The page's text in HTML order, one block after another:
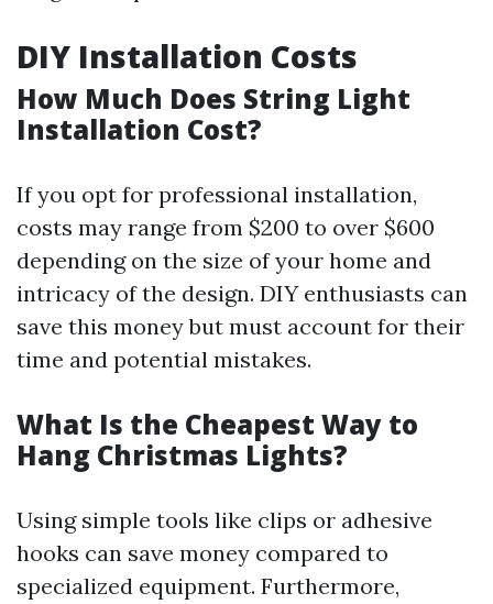
DIY Installation Costs
How Much Does String Light
Installation Cost?
If you opt for professional installation,
costs may range from $200 to over $600
depending on the size of your home and
intricacy of the design. DIY enthusiasts can
save this money but must account for their
time and potential mistakes.
What Is the Cheapest Way to
Hang Christmas Lights?
Using simple tools like clips or adhesive
hooks can save money compared to
specialized equipment. Furthermore,